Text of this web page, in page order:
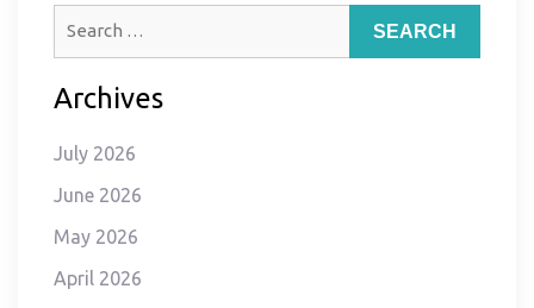
Archives
July 2026
June 2026
May 2026
April 2026